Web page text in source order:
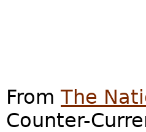
FromThe
Counter-